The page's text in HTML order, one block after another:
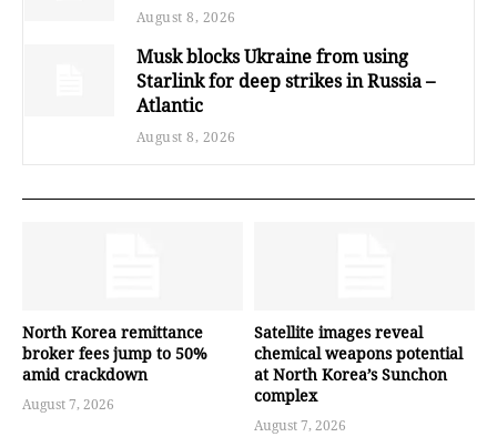
August 8, 2026
Musk blocks Ukraine from using
Starlink for deep strikes in Russia –
Atlantic
August 8, 2026
North Korea remittance
broker fees jump to 50%
amid crackdown
August 7, 2026
Satellite images reveal
chemical weapons potential
at North Korea’s Sunchon
complex
August 7, 2026